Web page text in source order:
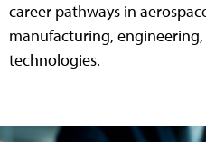
career pathways in
manufacturing,
technologies.